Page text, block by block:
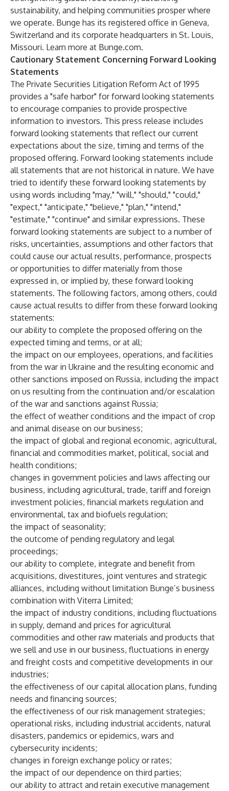
sustainability, and helping communities prosper where
we operate. Bunge has its registered office in Geneva,
Switzerland and its corporate headquarters in St. Louis,
Missouri. Learn more at Bunge.com.
Cautionary Statement Concerning Forward Looking
Statements
The Private Securities Litigation Reform Act of 1995
provides a "safe harbor" for forward looking statements
to encourage companies to provide prospective
information to investors. This press release includes
forward looking statements that reflect our current
expectations about the size, timing and terms of the
proposed offering. Forward looking statements include
all statements that are not historical in nature. We have
tried to identify these forward looking statements by
using words including "may," "will," "should," "could,"
"expect," "anticipate," "believe," "plan," "intend,"
"estimate," "continue" and similar expressions. These
forward looking statements are subject to a number of
risks, uncertainties, assumptions and other factors that
could cause our actual results, performance, prospects
or opportunities to differ materially from those
expressed in, or implied by, these forward looking
statements. The following factors, among others, could
cause actual results to differ from these forward looking
statements:
our ability to complete the proposed offering on the
expected timing and terms, or at all;
the impact on our employees, operations, and facilities
from the war in Ukraine and the resulting economic and
other sanctions imposed on Russia, including the impact
on us resulting from the continuation and/or escalation
of the war and sanctions against Russia;
the effect of weather conditions and the impact of crop
and animal disease on our business;
the impact of global and regional economic, agricultural,
financial and commodities market, political, social and
health conditions;
changes in government policies and laws affecting our
business, including agricultural, trade, tariff and foreign
investment policies, financial markets regulation and
environmental, tax and biofuels regulation;
the impact of seasonality;
the outcome of pending regulatory and legal
proceedings;
our ability to complete, integrate and benefit from
acquisitions, divestitures, joint ventures and strategic
alliances, including without limitation Bunge’s business
combination with Viterra Limited;
the impact of industry conditions, including fluctuations
in supply, demand and prices for agricultural
commodities and other raw materials and products that
we sell and use in our business, fluctuations in energy
and freight costs and competitive developments in our
industries;
the effectiveness of our capital allocation plans, funding
needs and financing sources;
the effectiveness of our risk management strategies;
operational risks, including industrial accidents, natural
disasters, pandemics or epidemics, wars and
cybersecurity incidents;
changes in foreign exchange policy or rates;
the impact of our dependence on third parties;
our ability to attract and retain executive management